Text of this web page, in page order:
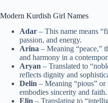
Modern Kurdish Girl Names
Adar – This name means
passion, and energy.
Arina – Meaning “peace,”
and harmony in a
Aryan – Translated to
reflects dignity and
Delin – Meaning “pious” or
embodies sincerity and faith.
Elin – Translating to